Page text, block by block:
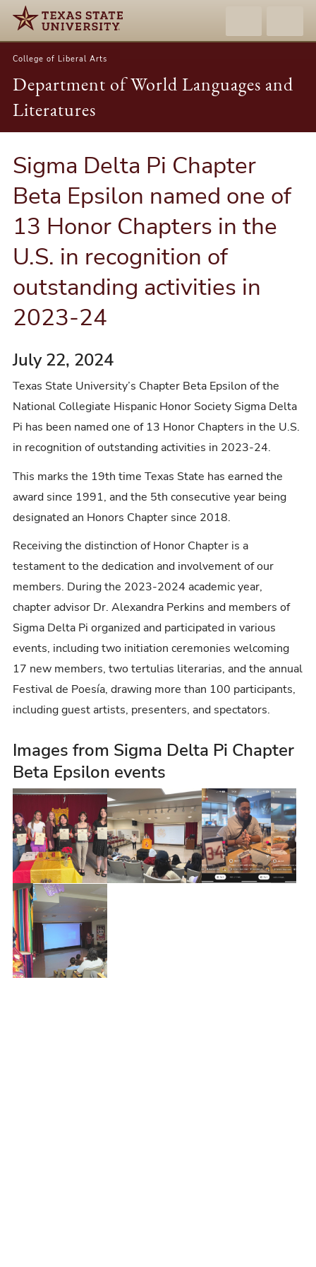
College of Liberal Arts
Department of World Languages and
Literatures
Sigma Delta Pi Chapter
Beta Epsilon named one of
13 Honor Chapters in the
U.S. in recognition of
outstanding activities in
2023-24
July 22, 2024
Texas State University’s Chapter Beta Epsilon of the
National Collegiate Hispanic Honor Society Sigma Delta
Pi has been named one of 13 Honor Chapters in the U.S.
in recognition of outstanding activities in 2023-24.
This marks the 19th time Texas State has earned the
award since 1991, and the 5th consecutive year being
designated an Honors Chapter since 2018.
Receiving the distinction of Honor Chapter is a
testament to the dedication and involvement of our
members. During the 2023-2024 academic year,
chapter advisor Dr. Alexandra Perkins and members of
Sigma Delta Pi organized and participated in various
events, including two initiation ceremonies welcoming
17 new members, two tertulias literarias, and the annual
Festival de Poesía, drawing more than 100 participants,
including guest artists, presenters, and spectators.
Images from Sigma Delta Pi Chapter
Beta Epsilon events